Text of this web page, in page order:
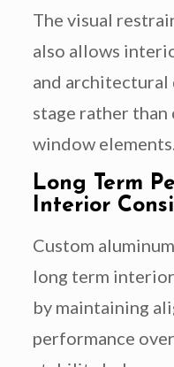
The visual
also allows
and
stage rather
window
Long Term
Interior
Custom
long term
by maintaining
performance